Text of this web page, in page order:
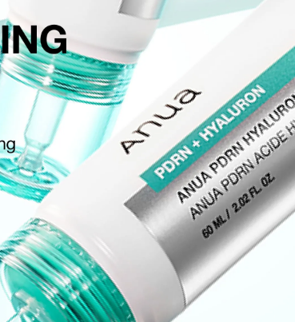
be processed back to the original payment method used at
or modified once the order is canceled.
complete.
at the time of refund. Expired coupons cannot be restored.
Policy
Full Refund
Refund for the canceled item(s)
Refund for the canceled item(s) if the free shipping threshold is still
met
If the free shipping threshold is no longer met, the remaining
balance will be refunded after deducting additional shipping fees
and taxes